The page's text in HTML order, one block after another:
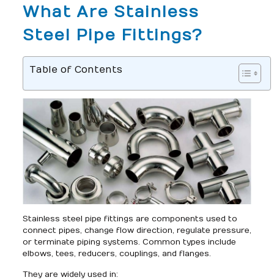
What Are Stainless
Steel Pipe Fittings?
Table of Contents
Stainless steel pipe fittings are components used to
connect pipes, change flow direction, regulate pressure,
or terminate piping systems. Common types include
elbows, tees, reducers, couplings, and flanges.
They are widely used in: